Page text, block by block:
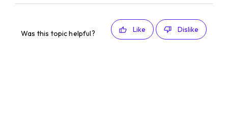
Was this topic helpful? Like Dislike